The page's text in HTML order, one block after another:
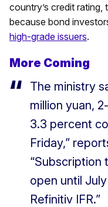
country’s credit
because bond
high-grade issuers.
More Coming
The ministry
million yuan,
3.3 percent
Friday,”
“Subscription
open until
Refinitiv IFR.”